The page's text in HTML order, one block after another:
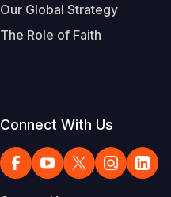
Our Global Strategy
The Role of Faith
Connect With Us